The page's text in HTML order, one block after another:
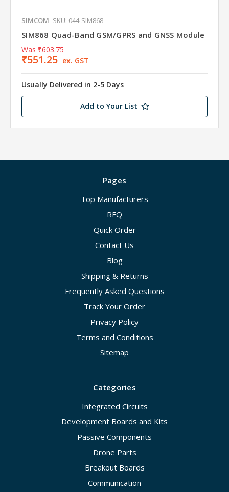
SIMCOM SKU: 044-SIM868
SIM868 Quad-Band GSM/GPRS and GNSS Module
Was ₹603.75
₹551.25 ex. GST
Usually Delivered in 2-5 Days
Add to Your List
Pages
Top Manufacturers
RFQ
Quick Order
Contact Us
Blog
Shipping & Returns
Frequently Asked Questions
Track Your Order
Privacy Policy
Terms and Conditions
Sitemap
Categories
Integrated Circuits
Development Boards and Kits
Passive Components
Drone Parts
Breakout Boards
Communication